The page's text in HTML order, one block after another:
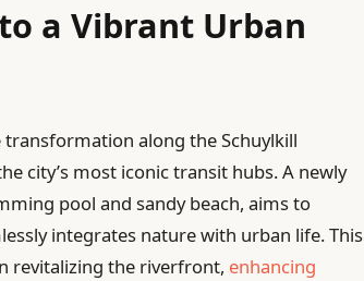
a Vibrant Urban
along the Schuylkill
city’s most iconic transit hubs. A newly
pool and sandy beach, aims to
integrates nature with urban life. This
revitalizing the riverfront, enhancing